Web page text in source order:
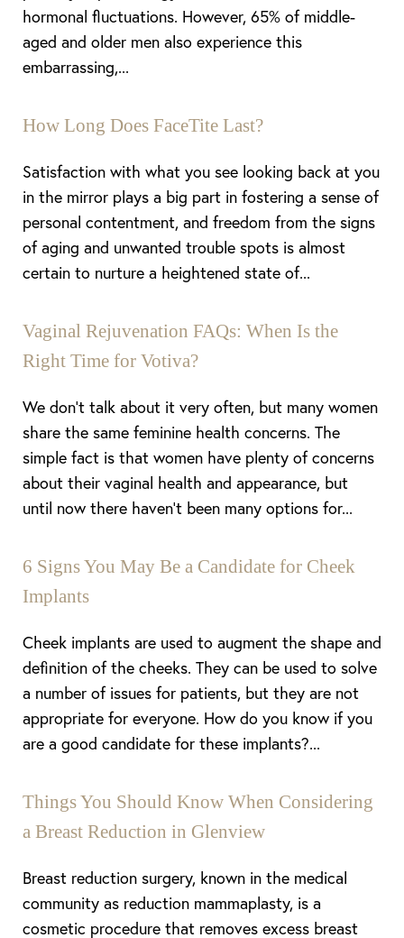
hormonal fluctuations. However, 65% of middle-
aged and older men also experience this
embarrassing,...
How Long Does FaceTite Last?
Satisfaction with what you see looking back at you
in the mirror plays a big part in fostering a sense of
personal contentment, and freedom from the signs
of aging and unwanted trouble spots is almost
certain to nurture a heightened state of...
Vaginal Rejuvenation FAQs: When Is the
Right Time for Votiva?
We don’t talk about it very often, but many women
share the same feminine health concerns. The
simple fact is that women have plenty of concerns
about their vaginal health and appearance, but
until now there haven’t been many options for...
6 Signs You May Be a Candidate for Cheek
Implants
Cheek implants are used to augment the shape and
definition of the cheeks. They can be used to solve
a number of issues for patients, but they are not
appropriate for everyone. How do you know if you
are a good candidate for these implants?...
Things You Should Know When Considering
a Breast Reduction in Glenview
Breast reduction surgery, known in the medical
community as reduction mammaplasty, is a
cosmetic procedure that removes excess breast